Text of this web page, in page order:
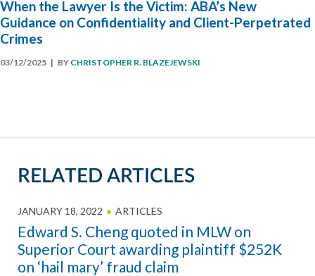
When the Lawyer Is the Victim: ABA’s New
Guidance on Confidentiality and Client-Perpetrated
Crimes
03/12/2025 | BY CHRISTOPHER R. BLAZEJEWSKI
RELATED ARTICLES
JANUARY 18, 2022 ARTICLES
Edward S. Cheng quoted in MLW on
Superior Court awarding plaintiff $252K
on ‘hail mary’ fraud claim